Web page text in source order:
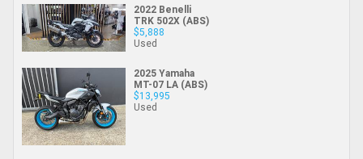
2022 Benelli
TRK 502X (ABS)
$5,888
Used
2025 Yamaha
MT-07 LA (ABS)
$13,995
Used